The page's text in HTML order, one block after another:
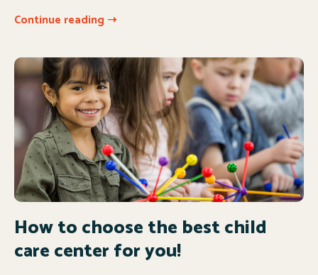
Continue reading ➝
How to choose the best child
care center for you!